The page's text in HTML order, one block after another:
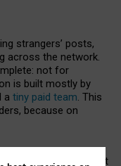
strangers’ posts,
across the network.
not for
is built mostly by
a tiny paid team. This
because on
media must support